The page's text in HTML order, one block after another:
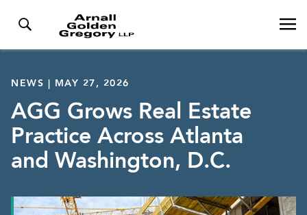
NEWS | MAY 27, 2026
AGG Grows Real Estate
Practice Across Atlanta
and Washington, D.C.